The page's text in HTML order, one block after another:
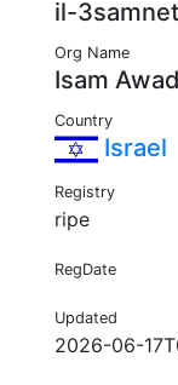
il-
Org Name
Isam
Country
Israel
Registry
ripe
RegDate
Updated
2026-06-